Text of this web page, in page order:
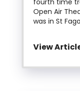
Open Air
was in St
View